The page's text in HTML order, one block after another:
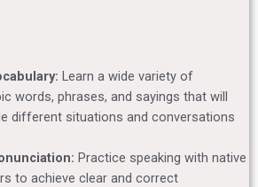
Learn a wide variety of
words, phrases, and sayings that will
different situations and conversations
Practice speaking with native
to achieve clear and correct